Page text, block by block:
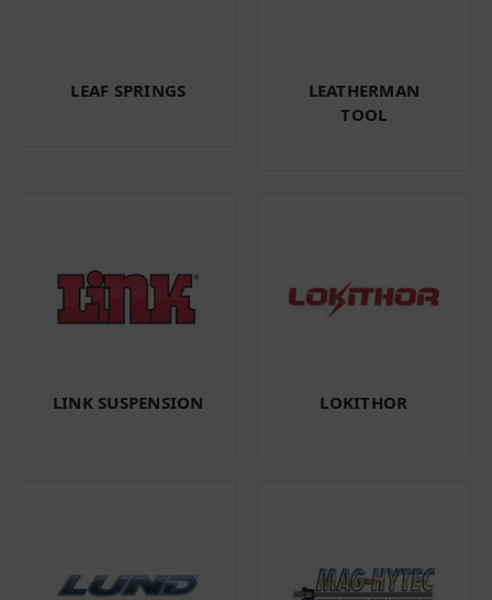
LEAF SPRINGS
LEATHERMAN
TOOL
LINK SUSPENSION LOKITHOR